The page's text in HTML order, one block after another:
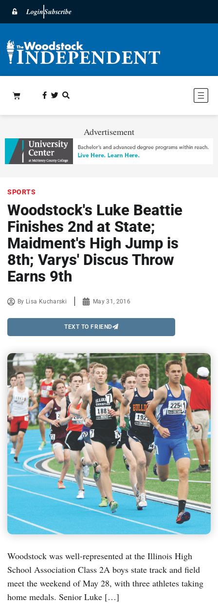
LoginSubscribe
Advertisement
SPORTS
Woodstock's Luke Beattie
Finishes 2nd at State;
Maidment's High Jump is
8th; Varys' Discus Throw
Earns 9th
By Lisa Kucharski May 31, 2016
TEXT TO FRIEND
Woodstock was well-represented at the Illinois High
School Association Class 2A boys state track and field
meet the weekend of May 28, with three athletes taking
home medals. Senior Luke […]